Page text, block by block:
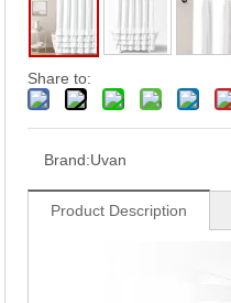
Share to:
Brand:Uvan
Product Description